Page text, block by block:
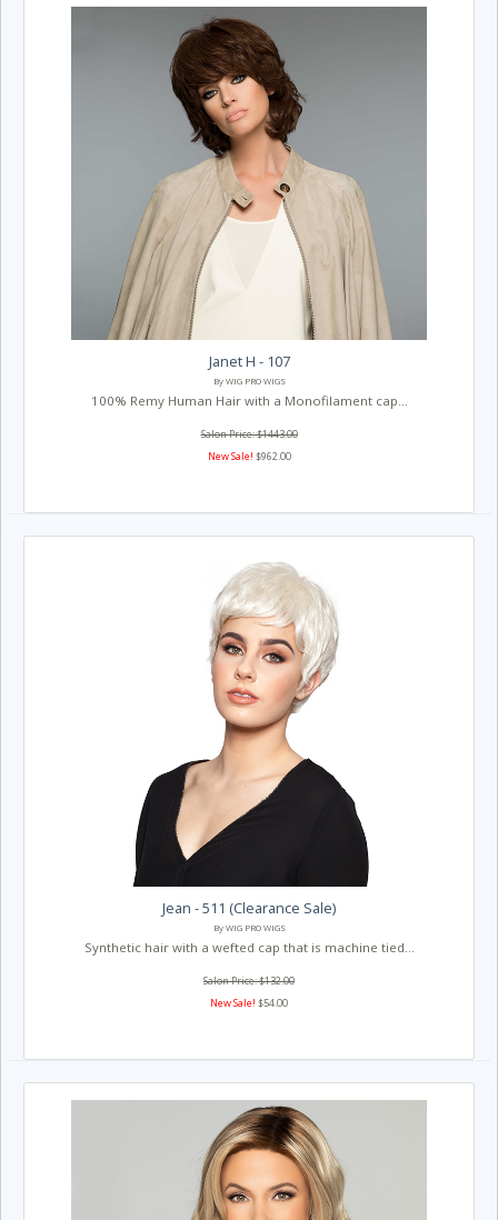
Janet H - 107
By WIG PRO WIGS
100% Remy Human Hair with a Monofilament cap...
Salon Price: $1443.00
New Sale! $962.00
Jean - 511 (Clearance Sale)
By WIG PRO WIGS
Synthetic hair with a wefted cap that is machine tied...
Salon Price: $132.00
New Sale! $54.00